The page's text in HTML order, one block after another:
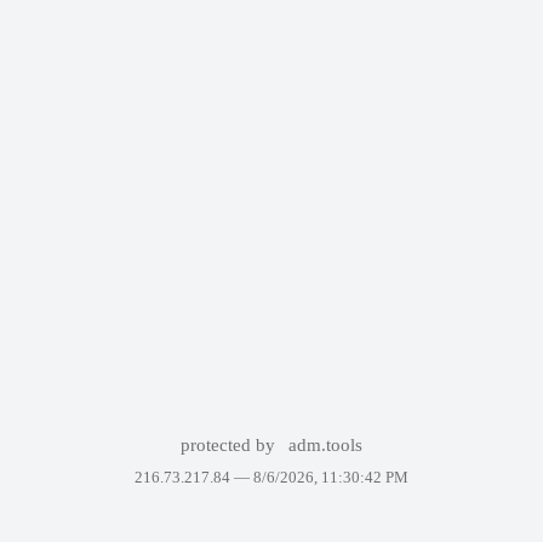
protected by adm.tools
216.73.217.84 — 8/6/2026, 11:30:42 PM